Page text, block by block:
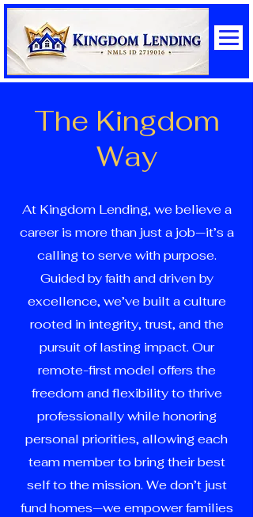
The Kingdom
Way
At Kingdom Lending, we believe a
career is more than just a job—it’s a
calling to serve with purpose.
Guided by faith and driven by
excellence, we’ve built a culture
rooted in integrity, trust, and the
pursuit of lasting impact. Our
remote-first model offers the
freedom and flexibility to thrive
professionally while honoring
personal priorities, allowing each
team member to bring their best
self to the mission. We don’t just
fund homes—we empower families